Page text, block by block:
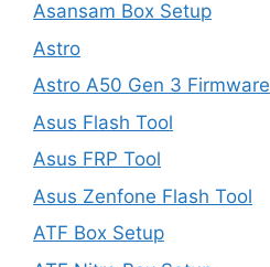
Asansam Box Setup
Astro
Astro A50 Gen 3 Firmware
Asus Flash Tool
Asus FRP Tool
Asus Zenfone Flash Tool
ATF Box Setup